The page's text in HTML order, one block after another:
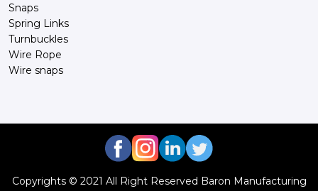
Snaps
Spring Links
Turnbuckles
Wire Rope
Wire snaps
Copyrights © 2021 All Right Reserved Baron Manufacturing